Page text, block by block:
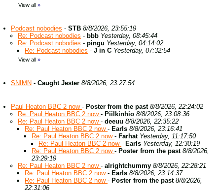
View all »
Podcast nobodies - STB 8/8/2026, 23:55:19
Re: Podcast nobodies - bbb Yesterday, 08:45:44
Re: Podcast nobodies - pingu Yesterday, 04:14:02
Re: Podcast nobodies - J in C Yesterday, 07:32:54
View all »
SNIMN - Caught Jester 8/8/2026, 23:27:54
Paul Heaton BBC 2 now - Poster from the past 8/8/2026, 22:24:02
Re: Paul Heaton BBC 2 now - Piilkinhio 8/8/2026, 23:08:36
Re: Paul Heaton BBC 2 now - deeuu 8/8/2026, 22:35:22
Re: Paul Heaton BBC 2 now - Earls 8/8/2026, 23:16:41
Re: Paul Heaton BBC 2 now - Farhat Yesterday, 11:17:50
Re: Paul Heaton BBC 2 now - Earls Yesterday, 12:30:19
Re: Paul Heaton BBC 2 now - Poster from the past 8/8/2026,
23:29:19
Re: Paul Heaton BBC 2 now - alrightchummy 8/8/2026, 22:28:21
Re: Paul Heaton BBC 2 now - Earls 8/8/2026, 23:14:37
Re: Paul Heaton BBC 2 now - Poster from the past 8/8/2026,
22:31:06